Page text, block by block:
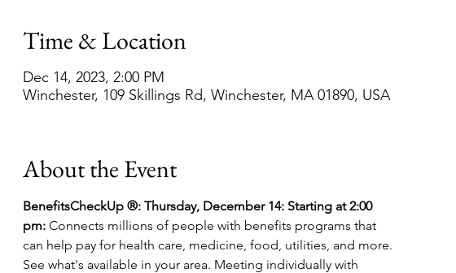
Time & Location
Dec 14, 2023, 2:00 PM
Winchester, 109 Skillings Rd, Winchester, MA 01890, USA
About the Event
BenefitsCheckUp ®: Thursday, December 14: Starting at 2:00
pm: Connects millions of people with benefits programs that
can help pay for health care, medicine, food, utilities, and more.
See what's available in your area. Meeting individually with